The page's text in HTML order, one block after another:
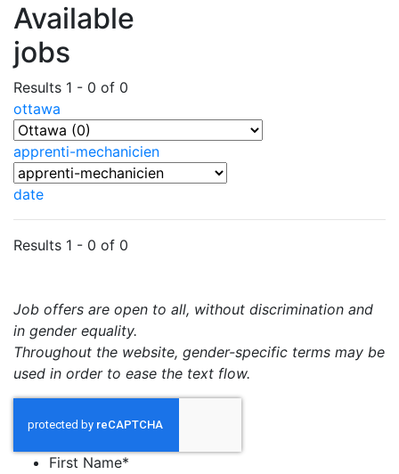
Available
jobs
Results 1 - 0 of 0
ottawa
apprenti-mechanicien
date
Results 1 - 0 of 0
Job offers are open to all, without discrimination and
in gender equality.
Throughout the website, gender-specific terms may be
used in order to ease the text flow.
First Name*